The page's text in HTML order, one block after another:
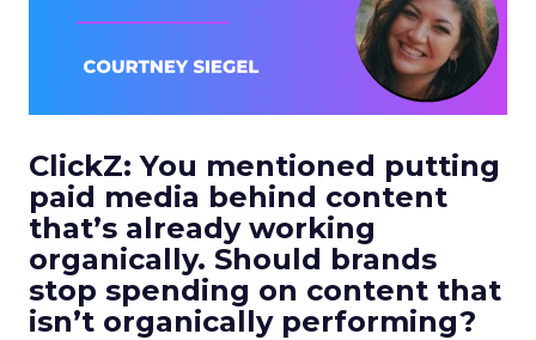
ClickZ: You mentioned putting
paid media behind content
that’s already working
organically. Should brands
stop spending on content that
isn’t organically performing?